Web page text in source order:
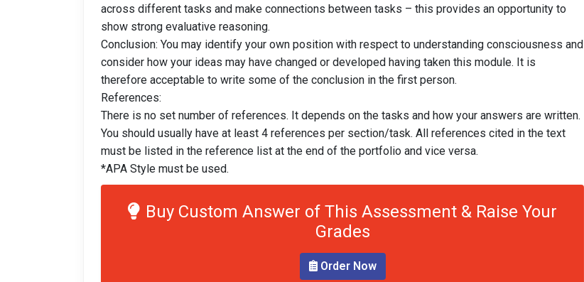
across different tasks and make connections between tasks – this provides an opportunity to
show strong evaluative reasoning.
Conclusion: You may identify your own position with respect to understanding consciousness and
consider how your ideas may have changed or developed having taken this module. It is
therefore acceptable to write some of the conclusion in the first person.
References:
There is no set number of references. It depends on the tasks and how your answers are written.
You should usually have at least 4 references per section/task. All references cited in the text
must be listed in the reference list at the end of the portfolio and vice versa.
*APA Style must be used.
Buy Custom Answer of This Assessment & Raise Your
Grades
Order Now